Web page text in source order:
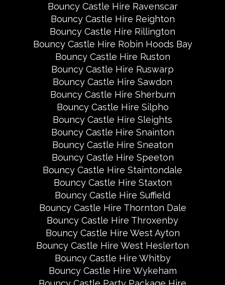
Bouncy Castle Hire Ravenscar
Bouncy Castle Hire Reighton
Bouncy Castle Hire Rillington
Bouncy Castle Hire Robin Hoods Bay
Bouncy Castle Hire Ruston
Bouncy Castle Hire Ruswarp
Bouncy Castle Hire Sawdon
Bouncy Castle Hire Sherburn
Bouncy Castle Hire Silpho
Bouncy Castle Hire Sleights
Bouncy Castle Hire Snainton
Bouncy Castle Hire Sneaton
Bouncy Castle Hire Speeton
Bouncy Castle Hire Staintondale
Bouncy Castle Hire Staxton
Bouncy Castle Hire Suffield
Bouncy Castle Hire Thornton Dale
Bouncy Castle Hire Throxenby
Bouncy Castle Hire West Ayton
Bouncy Castle Hire West Heslerton
Bouncy Castle Hire Whitby
Bouncy Castle Hire Wykeham